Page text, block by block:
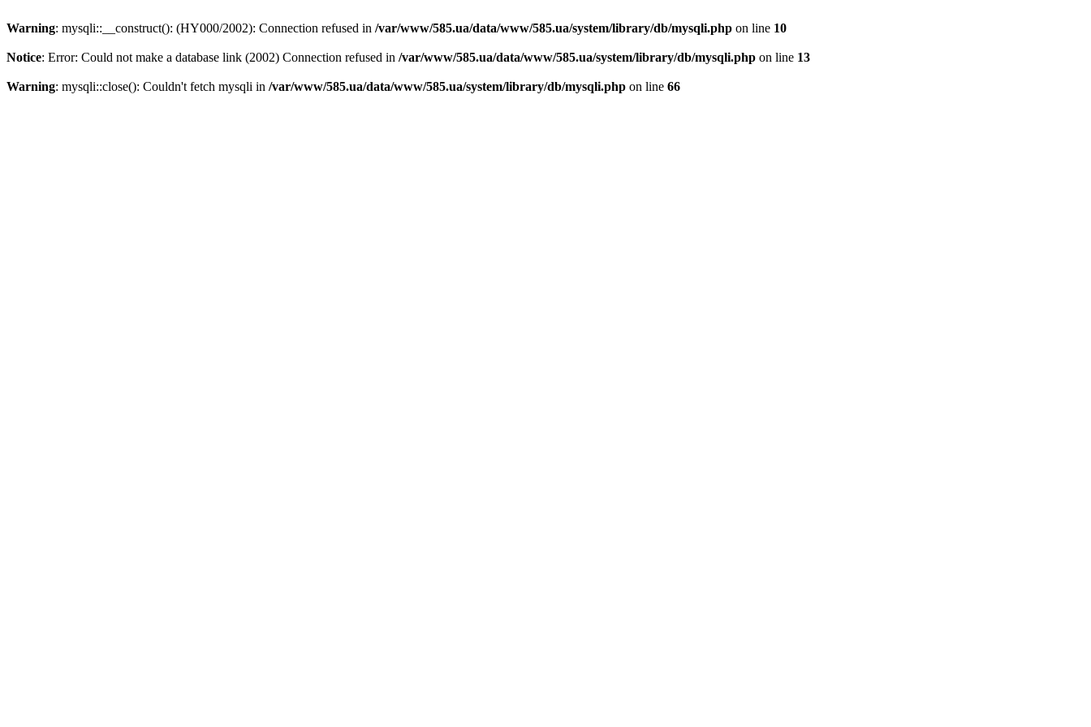
Warning: mysqli::__construct(): (HY000/2002): Connection refused in /var/www/585.ua/data/www/585.ua/system/library/db/mysqli.php on line 10
Notice: Error: Could not make a database link (2002) Connection refused in /var/www/585.ua/data/www/585.ua/system/library/db/mysqli.php on line 13
Warning: mysqli::close(): Couldn't fetch mysqli in /var/www/585.ua/data/www/585.ua/system/library/db/mysqli.php on line 66